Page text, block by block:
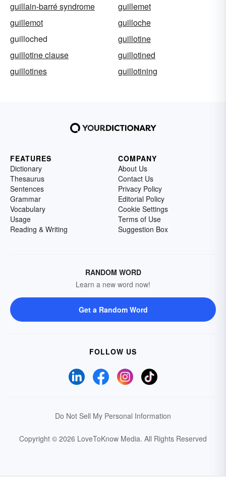
guillain-barré syndrome
guillemet
guillemot
guilloche
guilloched
guillotine
guillotine clause
guillotined
guillotines
guillotining
FEATURES
Dictionary
Thesaurus
Sentences
Grammar
Vocabulary
Usage
Reading & Writing
COMPANY
About Us
Contact Us
Privacy Policy
Editorial Policy
Cookie Settings
Terms of Use
Suggestion Box
RANDOM WORD
Learn a new word now!
Get a Random Word
FOLLOW US
Do Not Sell My Personal Information
Copyright © 2026 LoveToKnow Media. All Rights Reserved